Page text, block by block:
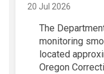
20 Jul 2026
The
monitoring
located
Oregon